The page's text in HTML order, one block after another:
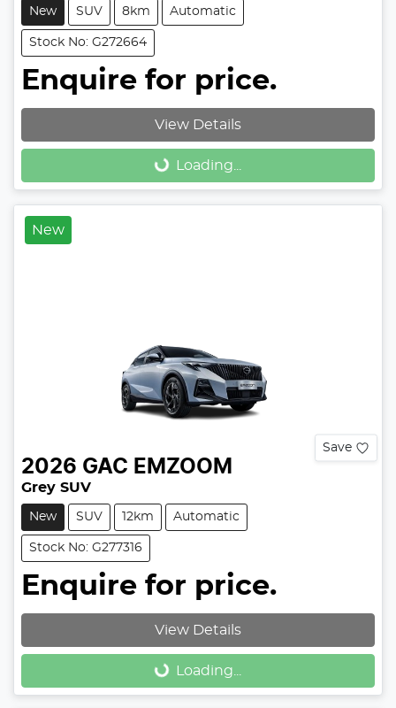
New SUV 8km Automatic
Stock No: G272664
Enquire for price.
View Details
Loading...
Loading...
New
Save
2026 GAC EMZOOM
Grey SUV
New SUV 12km Automatic
Stock No: G277316
Enquire for price.
View Details
Loading...
Loading...